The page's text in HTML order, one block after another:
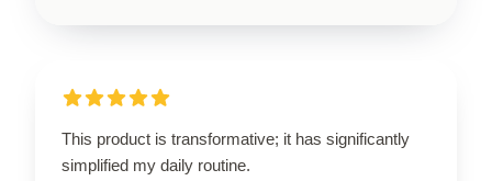
This product is transformative; it has significantly
simplified my daily routine.